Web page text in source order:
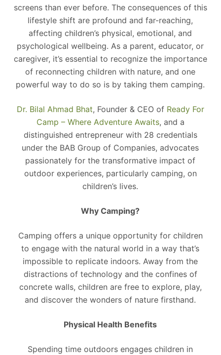
screens than ever before. The consequences of this
lifestyle shift are profound and far-reaching,
affecting children’s physical, emotional, and
psychological wellbeing. As a parent, educator, or
caregiver, it’s essential to recognize the importance
of reconnecting children with nature, and one
powerful way to do so is by taking them camping.
Dr. Bilal Ahmad Bhat, Founder & CEO ofReady For
Camp – Where Adventure Awaits, and a
distinguished entrepreneur with 28 credentials
under the BAB Group of Companies, advocates
passionately for the transformative impact of
outdoor experiences, particularly camping, on
children’s lives.
Why Camping?
Camping offers a unique opportunity for children
to engage with the natural world in a way that’s
impossible to replicate indoors. Away from the
distractions of technology and the confines of
concrete walls, children are free to explore, play,
and discover the wonders of nature firsthand.
Physical Health Benefits
Spending time outdoors engages children in